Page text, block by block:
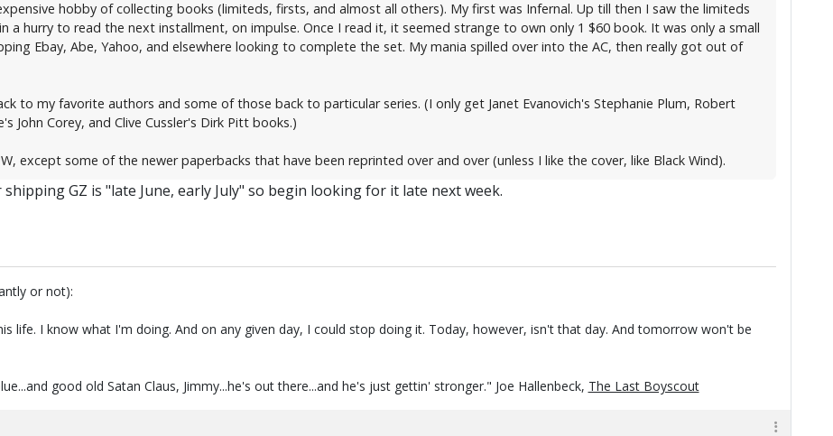
hobby of collecting books (limiteds, firsts, and almost all others). My first was Infernal. Up till then I saw the limiteds
a hurry to read the next installment, on impulse. Once I read it, it seemed strange to own only 1 $60 book. It was only a small
Ebay, Abe, Yahoo, and elsewhere looking to complete the set. My mania spilled over into the AC, then really got out of
to my favorite authors and some of those back to particular series. (I only get Janet Evanovich's Stephanie Plum, Robert
John Corey, and Clive Cussler's Dirk Pitt books.)
except some of the newer paperbacks that have been reprinted over and over (unless I like the cover, like Black Wind).
GZ is "late June, early July" so begin looking for it late next week.
or not):
life. I know what I'm doing. And on any given day, I could stop doing it. Today, however, isn't that day. And tomorrow won't be
good old Satan Claus, Jimmy...he's out there...and he's just gettin' stronger." Joe Hallenbeck, The Last Boyscout